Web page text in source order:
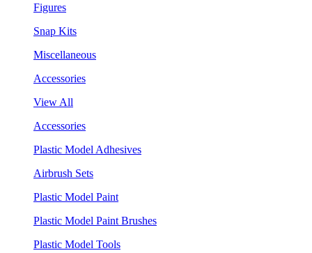
Figures
Snap Kits
Miscellaneous
Accessories
View All
Accessories
Plastic Model Adhesives
Airbrush Sets
Plastic Model Paint
Plastic Model Paint Brushes
Plastic Model Tools